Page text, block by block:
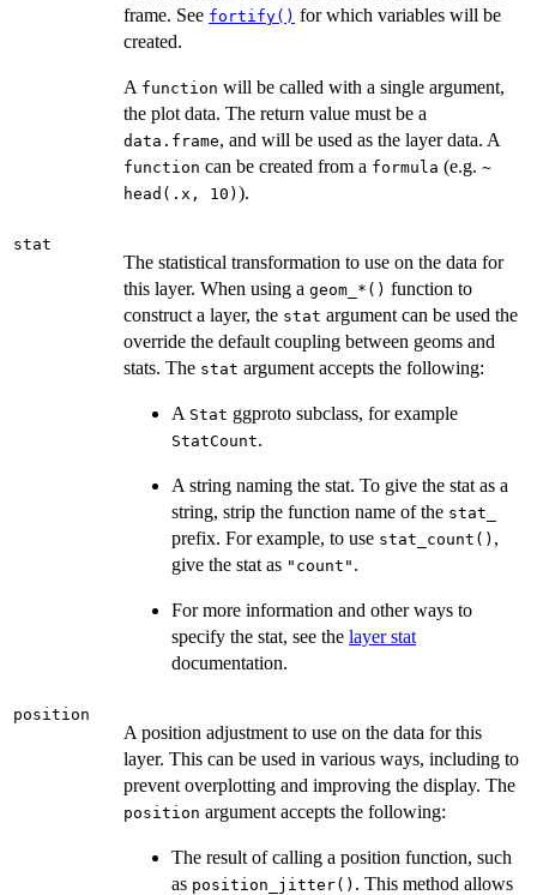
frame. See fortify() for which variables will be
created.
A function will be called with a single argument,
the plot data. The return value must be a
data.frame, and will be used as the layer data. A
function can be created from a formula (e.g. ~
head(.x, 10) ).
stat
The statistical transformation to use on the data for
this layer. When using a ⁠geom_*()⁠ function to
construct a layer, the stat argument can be used the
override the default coupling between geoms and
stats. The stat argument accepts the following:
A Stat ggproto subclass, for example
StatCount.
A string naming the stat. To give the stat as a
string, strip the function name of the stat_
prefix. For example, to use stat_count() ,
give the stat as "count" .
For more information and other ways to
specify the stat, see the layer stat
documentation.
position
A position adjustment to use on the data for this
layer. This can be used in various ways, including to
prevent overplotting and improving the display. The
position argument accepts the following:
The result of calling a position function, such
as position_jitter() . This method allows